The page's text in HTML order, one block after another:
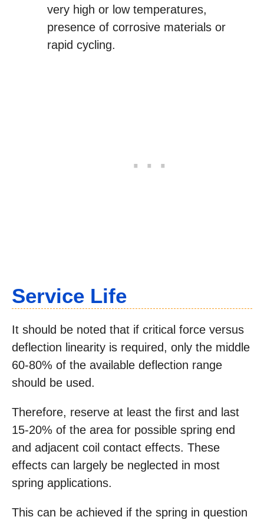
very high or low temperatures,
presence of corrosive materials or
rapid cycling.
Service Life
It should be noted that if critical force versus
deflection linearity is required, only the middle
60-80% of the available deflection range
should be used.
Therefore, reserve at least the first and last
15-20% of the area for possible spring end
and adjacent coil contact effects. These
effects can largely be neglected in most
spring applications.
This can be achieved if the spring in question